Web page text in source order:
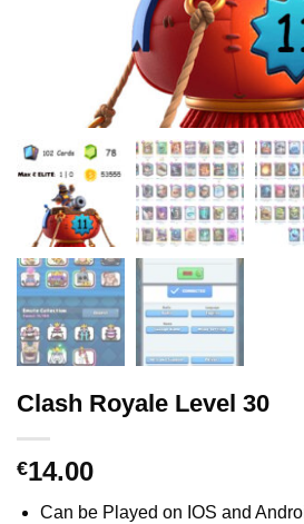
Clash Royale Level 30
€14.00
Can be Played on IOS and